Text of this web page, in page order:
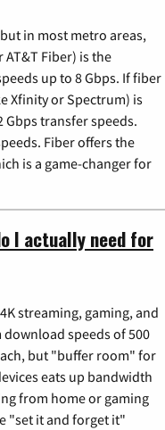
in most metro areas,
Fiber) is the
up to 8 Gbps. If fiber
Xfinity or Spectrum) is
Gbps transfer speeds.
Fiber offers the
is a game-changer for
I actually need for
streaming, gaming, and
speeds of 500
but "buffer room" for
eats up bandwidth
from home or gaming
"set it and forget it"